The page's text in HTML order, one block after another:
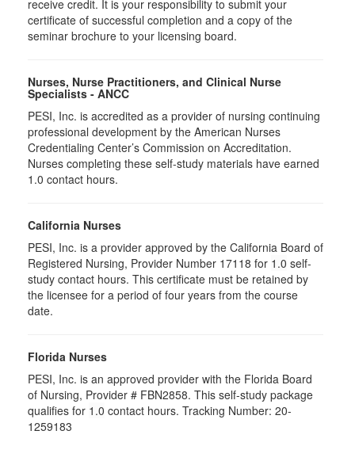
receive credit. It is your responsibility to submit your
certificate of successful completion and a copy of the
seminar brochure to your licensing board.
Nurses, Nurse Practitioners, and Clinical Nurse
Specialists - ANCC
PESI, Inc. is accredited as a provider of nursing continuing
professional development by the American Nurses
Credentialing Center’s Commission on Accreditation.
Nurses completing these self-study materials have earned
1.0 contact hours.
California Nurses
PESI, Inc. is a provider approved by the California Board of
Registered Nursing, Provider Number 17118 for 1.0 self-
study contact hours. This certificate must be retained by
the licensee for a period of four years from the course
date.
Florida Nurses
PESI, Inc. is an approved provider with the Florida Board
of Nursing, Provider # FBN2858. This self-study package
qualifies for 1.0 contact hours. Tracking Number: 20-
1259183